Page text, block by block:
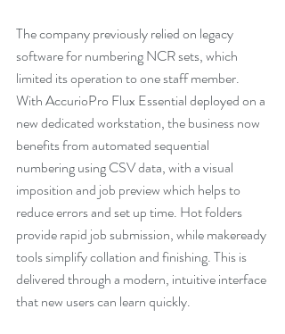
The company previously relied on legacy
software for numbering NCR sets, which
limited its operation to one staff member.
With AccurioPro Flux Essential deployed on a
new dedicated workstation, the business now
benefits from automated sequential
numbering using CSV data, with a visual
imposition and job preview which helps to
reduce errors and set up time. Hot folders
provide rapid job submission, while makeready
tools simplify collation and finishing. This is
delivered through a modern, intuitive interface
that new users can learn quickly.